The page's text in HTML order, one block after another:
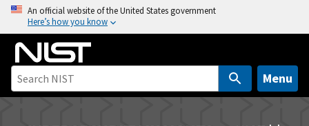
o
An official website of the United States government
Here’s how you know
Menu